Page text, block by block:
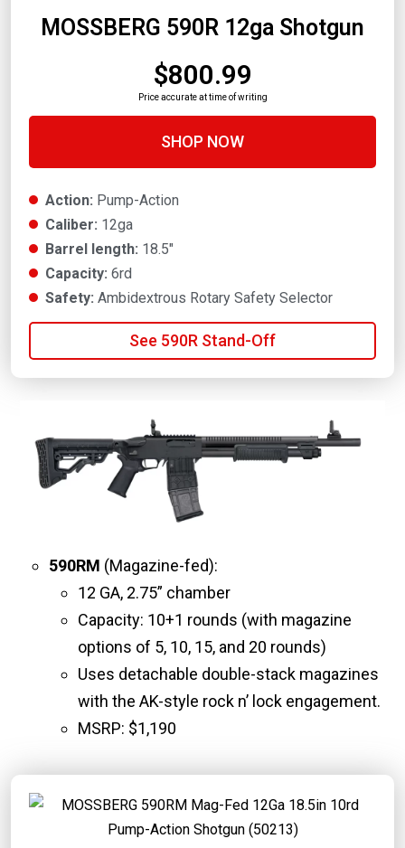
MOSSBERG 590R 12ga Shotgun
$800.99
Price accurate at time of writing
SHOP NOW
Action: Pump-Action
Caliber: 12ga
Barrel length: 18.5"
Capacity: 6rd
Safety: Ambidextrous Rotary Safety Selector
See 590R Stand-Off
590RM (Magazine-fed):
12 GA, 2.75” chamber
Capacity: 10+1 rounds (with magazine
options of 5, 10, 15, and 20 rounds)
Uses detachable double-stack magazines
with the AK-style rock n’ lock engagement.
MSRP: $1,190